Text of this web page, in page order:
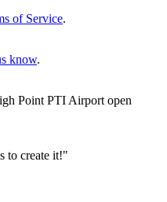
of Service.
know.
Point PTI Airport open
to create it!"